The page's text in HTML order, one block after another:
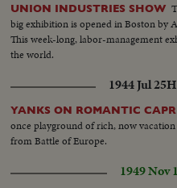
UNION INDUSTRIES SHOW
big exhibition is opened in Boston by
This week-long, labor-management
the world.
1944 Jul 25
YANKS ON ROMANTIC
once playground of rich, now
from Battle of Europe.
1949 Nov